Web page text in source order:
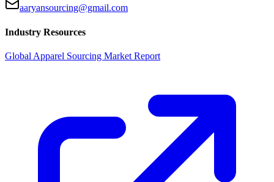
aaryansourcing@gmail.com
Industry Resources
Global Apparel Sourcing Market Report